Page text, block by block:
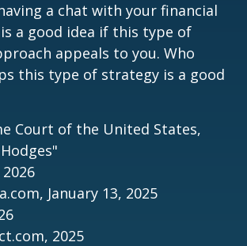
a chat with your financial
a good idea if this type of
appeals to you. Who
this type of strategy is a good
Court of the United States,
January 13, 2025
2025